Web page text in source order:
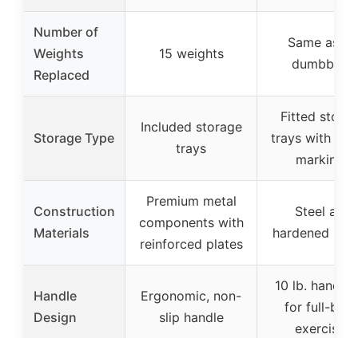
Number of
Weights
Replaced
15 weights
Same as 30
dumbbells
Storage Type
Included storage
trays
Fitted
trays with
markings
Construction
Materials
Premium metal
components with
reinforced plates
Steel and
hardened
Handle
Design
Ergonomic, non-
slip handle
10 lb.
for full-
exercises